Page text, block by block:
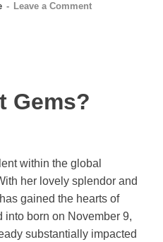
- Leave a Comment
Gems?
within the global
her lovely splendor and
gained the hearts of
into born on November 9,
substantially impacted